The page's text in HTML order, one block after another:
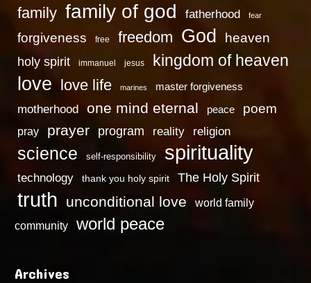
family family of god fatherhood fear
forgiveness free freedom God heaven
holy spirit immanuel jesus kingdom of heaven
love love life marines master forgiveness
motherhood one mind eternal peace poem
pray prayer program reality religion
science self-responsibility spirituality
technology thank you holy spirit The Holy Spirit
truth unconditional love
world family
community
world peace
Archives